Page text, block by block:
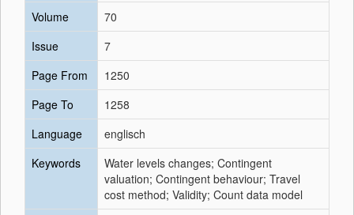
Volume
70
Issue
7
Page From
1250
Page To
1258
Language
englisch
Keywords
Water levels changes; Contingent
valuation; Contingent behaviour; Travel
cost method; Validity; Count data model